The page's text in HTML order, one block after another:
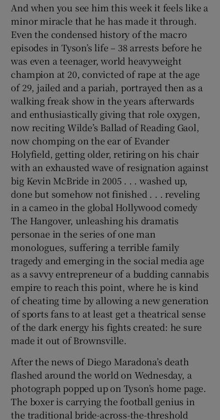
And when you see him this week it feels like a
minor miracle that he has made it through.
Even the condensed history of the macro
episodes in Tyson’s life – 38 arrests before he
was even a teenager, world heavyweight
champion at 20, convicted of rape at the age
of 29, jailed and a pariah, portrayed then as a
walking freak show in the years afterwards
and enthusiastically giving that role oxygen,
now reciting Wilde’s Ballad of Reading Gaol,
now chomping on the ear of Evander
Holyfield, getting older, retiring on his chair
with an exhausted wave of resignation against
big Kevin McBride in 2005 . . . washed up,
done but somehow not finished . . . reveling
in a cameo in the global Hollywood comedy
The Hangover, unleashing his dramatis
personae in the series of one man
monologues, suffering a terrible family
tragedy and emerging in the social media age
as a savvy entrepreneur of a budding cannabis
empire to reach this point, where he is kind
of cheating time by allowing a new generation
of sports fans to at least get a theatrical sense
of the dark energy his fights created: he sure
made it out of Brownsville.
After the news of Diego Maradona’s death
flashed around the world on Wednesday, a
photograph popped up on Tyson’s home page.
The boxer is carrying the football genius in
the traditional bride-across-the-threshold